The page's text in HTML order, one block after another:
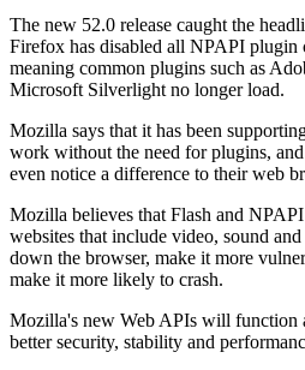
The new 52.0 release caught the
Firefox has disabled all NPAPI plugin
meaning common plugins such as
Microsoft Silverlight no longer load.
Mozilla says that it has been
work without the need for plugins,
even notice a difference to their web
Mozilla believes that Flash and
websites that include video, sound
down the browser, make it more
make it more likely to crash.
Mozilla's new Web APIs will function
better security, stability and